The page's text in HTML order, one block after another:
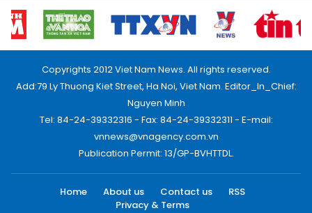
Copyrights 2012 Viet Nam News. All rights reserved.
Add:79 Ly Thuong Kiet Street, Ha Noi, Viet Nam. Editor_In_Chief:
Nguyen Minh
Tel: 84-24-39332316 - Fax: 84-24-39332311 - E-mail:
vnnews@vnagency.com.vn
Publication Permit: 13/GP-BVHTTDL.
Home About us Contact us
RSS
Privacy & Terms